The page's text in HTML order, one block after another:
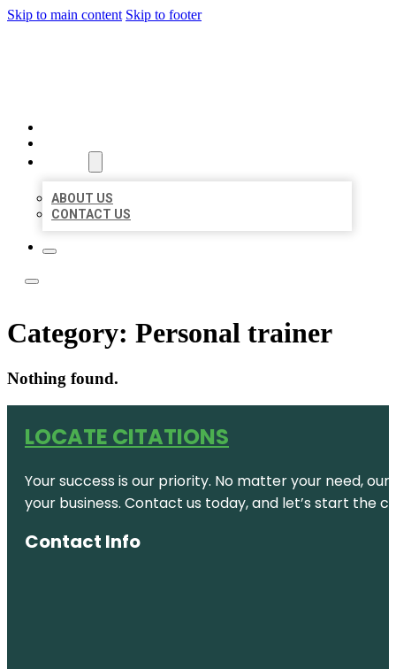
Skip to main content Skip to footer
ABOUT US
CONTACT US
Category: Personal trainer
Nothing found.
LOCATE CITATIONS
Your success is our priority. No matter your need,
your business. Contact us today, and let’s start the
Contact Info